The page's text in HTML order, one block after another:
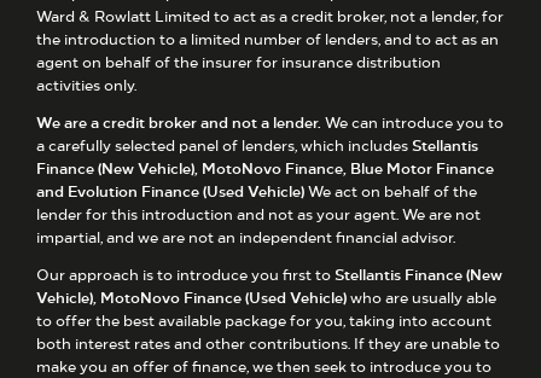
Ward & Rowlatt Limited to act as a credit broker, not a lender, for
the introduction to a limited number of lenders, and to act as an
agent on behalf of the insurer for insurance distribution
activities only.
We are a credit broker and not a lender. We can introduce you to
a carefully selected panel of lenders, which includes Stellantis
Finance (New Vehicle), MotoNovo Finance, Blue Motor Finance
and Evolution Finance (Used Vehicle) We act on behalf of the
lender for this introduction and not as your agent. We are not
impartial, and we are not an independent financial advisor.
Our approach is to introduce you first to Stellantis Finance (New
Vehicle), MotoNovo Finance (Used Vehicle) who are usually able
to offer the best available package for you, taking into account
both interest rates and other contributions. If they are unable to
make you an offer of finance, we then seek to introduce you to